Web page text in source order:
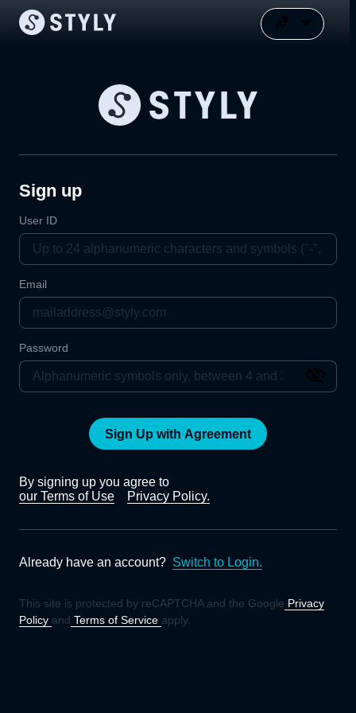
Sign up
User ID
Email
Password
Sign Up with Agreement
By signing up you agree to
our Terms of Use
Privacy Policy.
Already have an account? Switch to Login.
This site is protected by reCAPTCHA and the Google Privacy
Policy and Terms of Service apply.